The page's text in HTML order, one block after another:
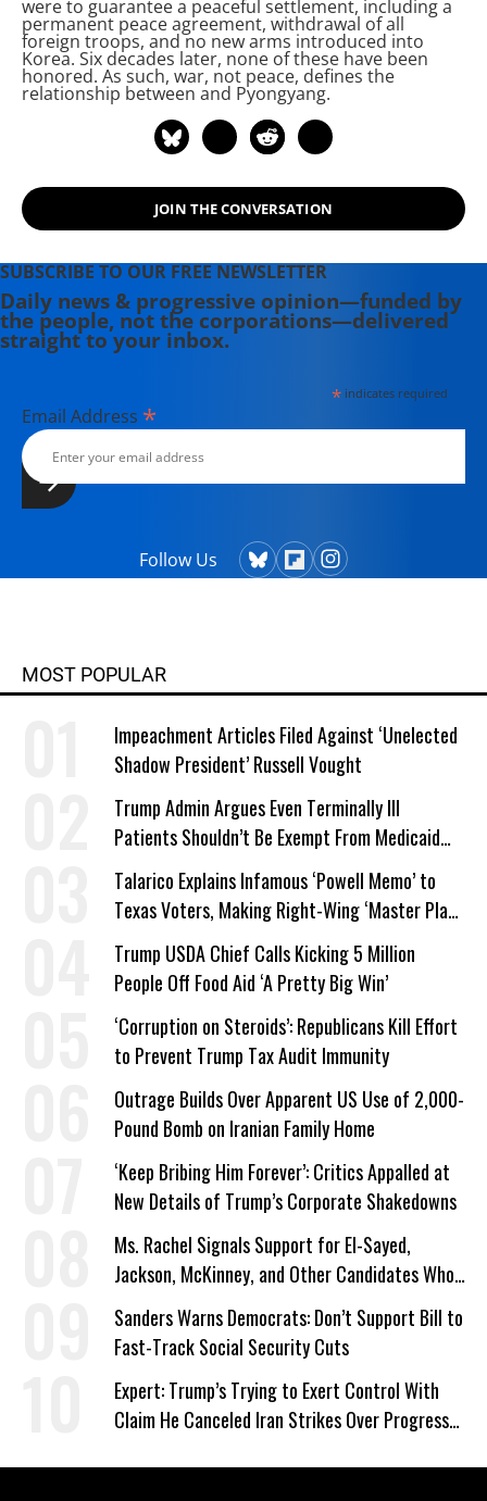
were to guarantee a peaceful settlement, including a
permanent peace agreement, withdrawal of all
foreign troops, and no new arms introduced into
Korea. Six decades later, none of these have been
honored. As such, war, not peace, defines the
relationship between and Pyongyang.
JOIN THE CONVERSATION
SUBSCRIBE TO OUR FREE NEWSLETTER
Daily news & progressive opinion—funded by
the people, not the corporations—delivered
straight to your inbox.
*indicates required
Email Address *
Follow Us
MOST POPULAR
Impeachment Articles Filed Against ‘Unelected
Shadow President’ Russell Vought
Trump Admin Argues Even Terminally Ill
Patients Shouldn’t Be Exempt From Medicaid
Work Requirements
Talarico Explains Infamous ‘Powell Memo’ to
Texas Voters, Making Right-Wing ‘Master Plan’
a Campaign Issue
Trump USDA Chief Calls Kicking 5 Million
People Off Food Aid ‘A Pretty Big Win’
‘Corruption on Steroids’: Republicans Kill Effort
to Prevent Trump Tax Audit Immunity
Outrage Builds Over Apparent US Use of 2,000-
Pound Bomb on Iranian Family Home
‘Keep Bribing Him Forever’: Critics Appalled at
New Details of Trump’s Corporate Shakedowns
Ms. Rachel Signals Support for El-Sayed,
Jackson, McKinney, and Other Candidates Who
‘Care About All Kids’
Sanders Warns Democrats: Don’t Support Bill to
Fast-Track Social Security Cuts
Expert: Trump’s Trying to Exert Control With
Claim He Canceled Iran Strikes Over Progress